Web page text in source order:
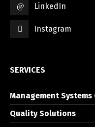
LinkedIn
Instagram
SERVICES
Management
Quality Solutions